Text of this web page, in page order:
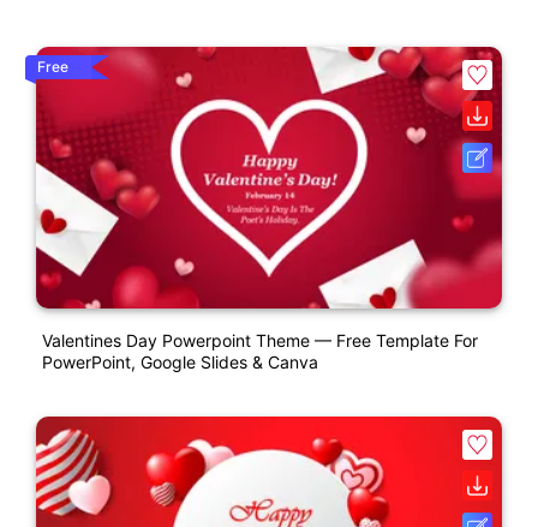
Free
Valentines Day Powerpoint Theme — Free Template For
PowerPoint, Google Slides & Canva